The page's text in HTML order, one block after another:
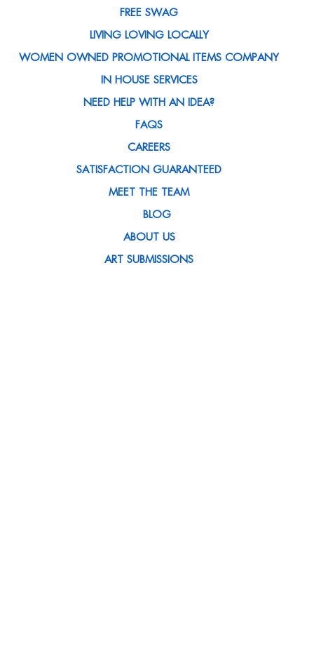
FREE SWAG
LIVING LOVING LOCALLY
WOMEN OWNED PROMOTIONAL ITEMS COMPANY
IN HOUSE SERVICES
NEED HELP WITH AN IDEA?
FAQS
CAREERS
SATISFACTION GUARANTEED
MEET THE TEAM
BLOG
ABOUT US
ART SUBMISSIONS